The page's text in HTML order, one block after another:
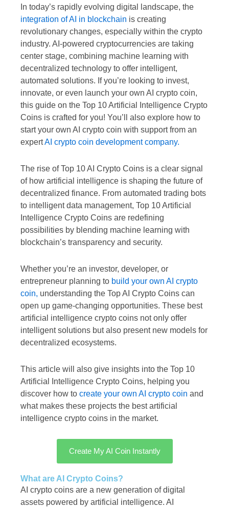
In today’s rapidly evolving digital landscape, the
integration of AI in blockchain is creating
revolutionary changes, especially within the crypto
industry. AI-powered cryptocurrencies are taking
center stage, combining machine learning with
decentralized technology to offer intelligent,
automated solutions. If you’re looking to invest,
innovate, or even launch your own AI crypto coin,
this guide on the Top 10 Artificial Intelligence Crypto
Coins is crafted for you! You’ll also explore how to
start your own AI crypto coin with support from an
expertAI crypto coin development company.
The rise of Top 10 AI Crypto Coins is a clear signal
of how artificial intelligence is shaping the future of
decentralized finance. From automated trading bots
to intelligent data management, Top 10 Artificial
Intelligence Crypto Coins are redefining
possibilities by blending machine learning with
blockchain’s transparency and security.
Whether you’re an investor, developer, or
entrepreneur planning to build your own AI crypto
coin, understanding the Top AI Crypto Coins can
open up game-changing opportunities. These best
artificial intelligence crypto coins not only offer
intelligent solutions but also present new models for
decentralized ecosystems.
This article will also give insights into the Top 10
Artificial Intelligence Crypto Coins, helping you
discover how to create your own AI crypto coin and
what makes these projects the best artificial
intelligence crypto coins in the market.
Create My AI Coin Instantly
What are AI Crypto Coins?
AI crypto coins are a new generation of digital
assets powered by artificial intelligence. AI